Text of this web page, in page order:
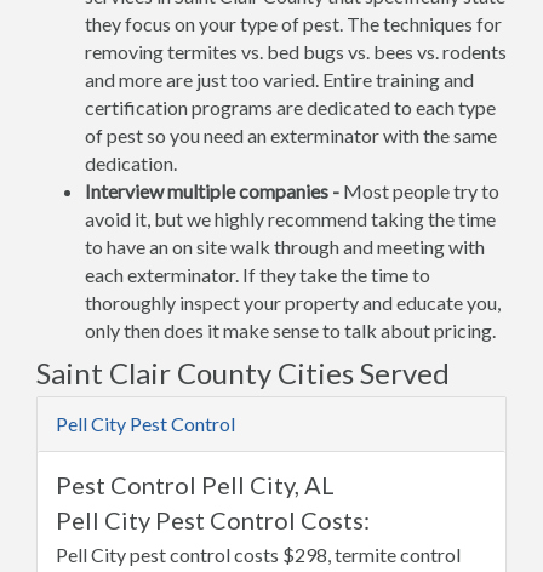
they focus on your type of pest. The techniques for
removing termites vs. bed bugs vs. bees vs. rodents
and more are just too varied. Entire training and
certification programs are dedicated to each type
of pest so you need an exterminator with the same
dedication.
Interview multiple companies - Most people try to
avoid it, but we highly recommend taking the time
to have an on site walk through and meeting with
each exterminator. If they take the time to
thoroughly inspect your property and educate you,
only then does it make sense to talk about pricing.
Saint Clair County Cities Served
Pell City Pest Control
Pest Control Pell City, AL
Pell City Pest Control Costs:
Pell City pest control costs $298, termite control